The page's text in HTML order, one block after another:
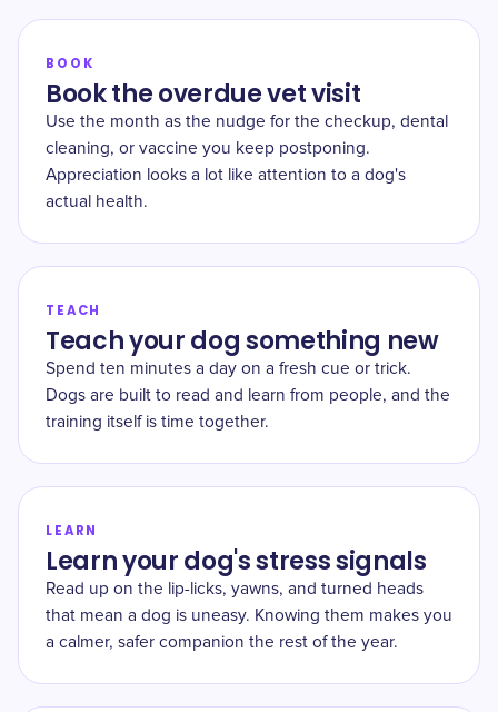
BOOK
Book the overdue vet visit
Use the month as the nudge for the checkup, dental
cleaning, or vaccine you keep postponing.
Appreciation looks a lot like attention to a dog's
actual health.
TEACH
Teach your dog something new
Spend ten minutes a day on a fresh cue or trick.
Dogs are built to read and learn from people, and the
training itself is time together.
LEARN
Learn your dog's stress signals
Read up on the lip-licks, yawns, and turned heads
that mean a dog is uneasy. Knowing them makes you
a calmer, safer companion the rest of the year.